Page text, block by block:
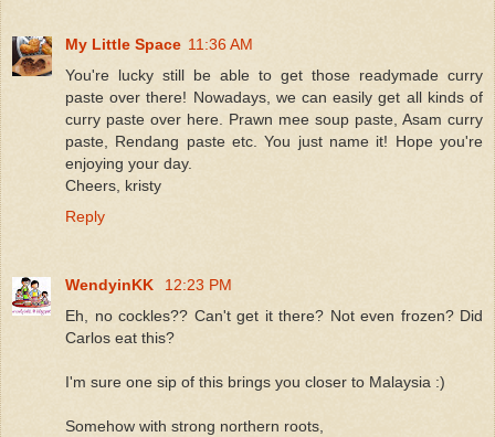
My Little Space 11:36 AM
You're lucky still be able to get those readymade curry
paste over there! Nowadays, we can easily get all kinds of
curry paste over here. Prawn mee soup paste, Asam curry
paste, Rendang paste etc. You just name it! Hope you're
enjoying your day.
Cheers, kristy
Reply
WendyinKK
12:23 PM
Eh, no cockles?? Can't get it there? Not even frozen? Did
Carlos eat this?
I'm sure one sip of this brings you closer to Malaysia :)
Somehow with strong northern roots,